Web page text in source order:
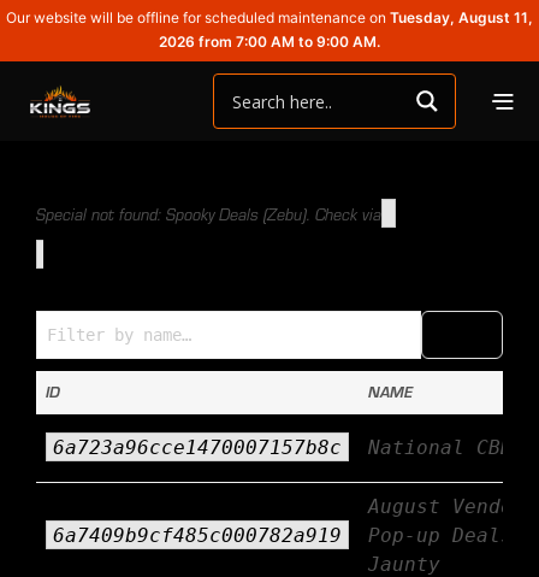
Our website will be offline for scheduled maintenance on Tuesday, August 11,
2026 from 7:00 AM to 9:00 AM.
Special not found: Spooky Deals (Zebu). Check via
ID NAME
6a723a96cce1470007157b8c National CBD
6a7409b9cf485c000782a919
August Vendor
Pop-up Deals ~
Jaunty